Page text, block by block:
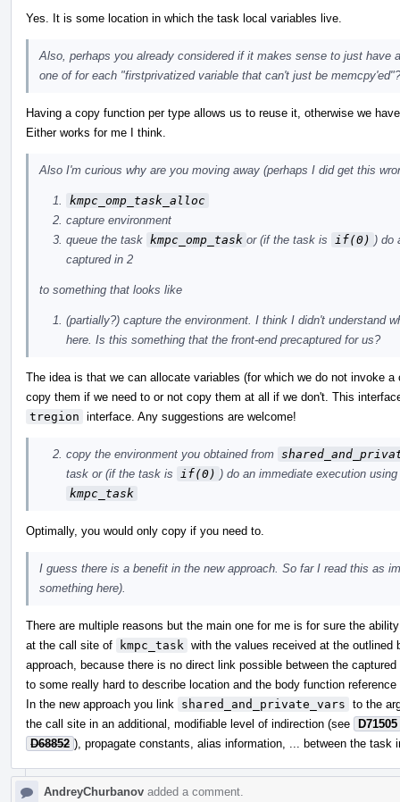
Yes. It is some location in which the task local variables live.
Also, perhaps you already considered if it makes sense to just have
one of for each "firstprivatized variable that can't just be memcpy'ed"?
Having a copy function per type allows us to reuse it, otherwise we
Either works for me I think.
Also I'm curious why are you moving away (perhaps I did get this
kmpc_omp_task_alloc
capture environment
queue the task kmpc_omp_task or (if the task is if(0) ) do
captured in 2
to something that looks like
(partially?) capture the environment. I think I didn't understand
here. Is this something that the front-end precaptured for us?
The idea is that we can allocate variables (for which we do not invoke
copy them if we need to or not copy them at all if we don't. This
tregion interface. Any suggestions are welcome!
copy the environment you obtained from
task or (if the task is
if(0) ) do an immediate execution
kmpc_task
Optimally, you would only copy if you need to.
I guess there is a benefit in the new approach. So far I read this as
something here).
There are multiple reasons but the main one for me is for sure the
at the call site of
kmpc_task with the values received at the
approach, because there is no direct link possible between the
to some really hard to describe location and the body function
In the new approach you link
shared_and_private_vars to the
the call site in an additional, modifiable level of indirection (see D71505
D68852 ), propagate constants, alias information, ... between the task
AndreyChurbanov added a comment.